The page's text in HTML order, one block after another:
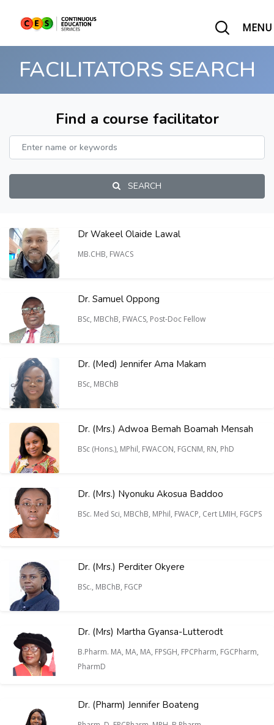
MENU
FACILITATORS SEARCH
Find a course facilitator
SEARCH
Dr Wakeel Olaide Lawal
MB.CHB, FWACS
Dr. Samuel Oppong
BSc, MBChB, FWACS, Post-Doc Fellow
Dr. (Med) Jennifer Ama Makam
BSc, MBChB
Dr. (Mrs.) Adwoa Bemah Boamah Mensah
BSc (Hons.), MPhil, FWACON, FGCNM, RN, PhD
Dr. (Mrs.) Nyonuku Akosua Baddoo
BSc. Med Sci, MBChB, MPhil, FWACP, Cert LMIH, FGCPS
Dr. (Mrs.) Perditer Okyere
BSc., MBChB, FGCP
Dr. (Mrs) Martha Gyansa-Lutterodt
B.Pharm. MA, MA, MA, FPSGH, FPCPharm, FGCPharm,
PharmD
Dr. (Pharm) Jennifer Boateng